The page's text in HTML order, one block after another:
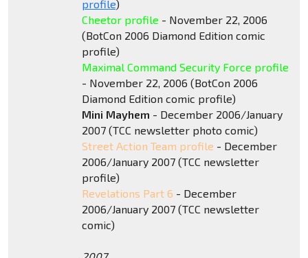
profile)
Cheetor profile - November 22, 2006
(BotCon 2006 Diamond Edition comic
profile)
Maximal Command Security Force profile
- November 22, 2006 (BotCon 2006
Diamond Edition comic profile)
Mini Mayhem - December 2006/January
2007 (TCC newsletter photo comic)
Street Action Team profile - December
2006/January 2007 (TCC newsletter
profile)
Revelations Part 6 - December
2006/January 2007 (TCC newsletter
comic)